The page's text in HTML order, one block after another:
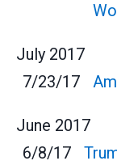
July 2017
7/23/17
June 2017
6/8/17